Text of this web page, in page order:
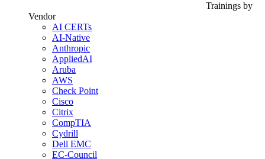
Trainings by
Vendor
AI CERTs
AI-Native
Anthropic
AppliedAI
Aruba
AWS
Check Point
Cisco
Citrix
CompTIA
Cydrill
Dell EMC
EC-Council